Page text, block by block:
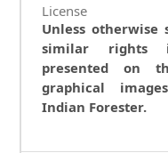
License
Unless otherwise
similar rights
presented on
graphical
Indian Forester.